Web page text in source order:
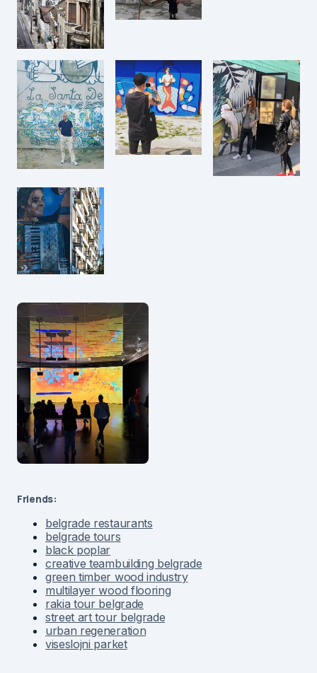
Friends:
belgrade restaurants
belgrade tours
black poplar
creative teambuilding belgrade
green timber wood industry
multilayer wood flooring
rakia tour belgrade
street art tour belgrade
urban regeneration
viseslojni parket